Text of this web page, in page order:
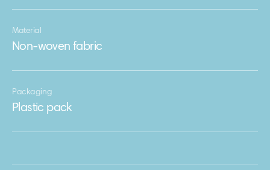
Material
Non-woven fabric
Packaging
Plastic pack